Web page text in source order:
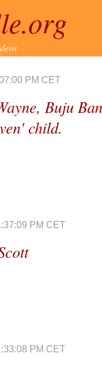
PM CET
Buju
child.
PM CET
PM CET